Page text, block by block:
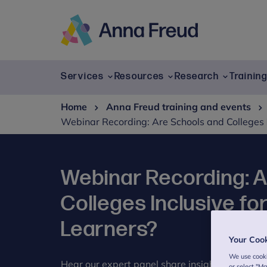
Services Resources Research
Home
Anna Freud training and events
Webinar Recording: Are Schools and
Webinar Recording:
Colleges Inclusive
Learners?
Hear our expert panel share insights and
Your
We use